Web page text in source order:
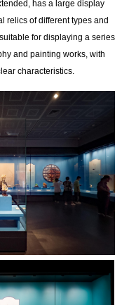
has a large display
relics of different types and
for displaying a series
and painting works, with
characteristics.